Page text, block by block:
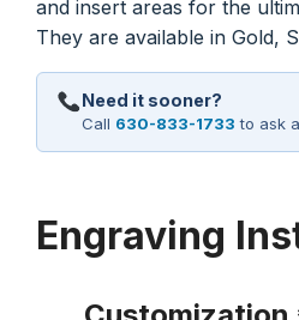
and insert areas for the
They are available in Gold,
Need it sooner?
Call 630-833-1733 to ask
Engraving